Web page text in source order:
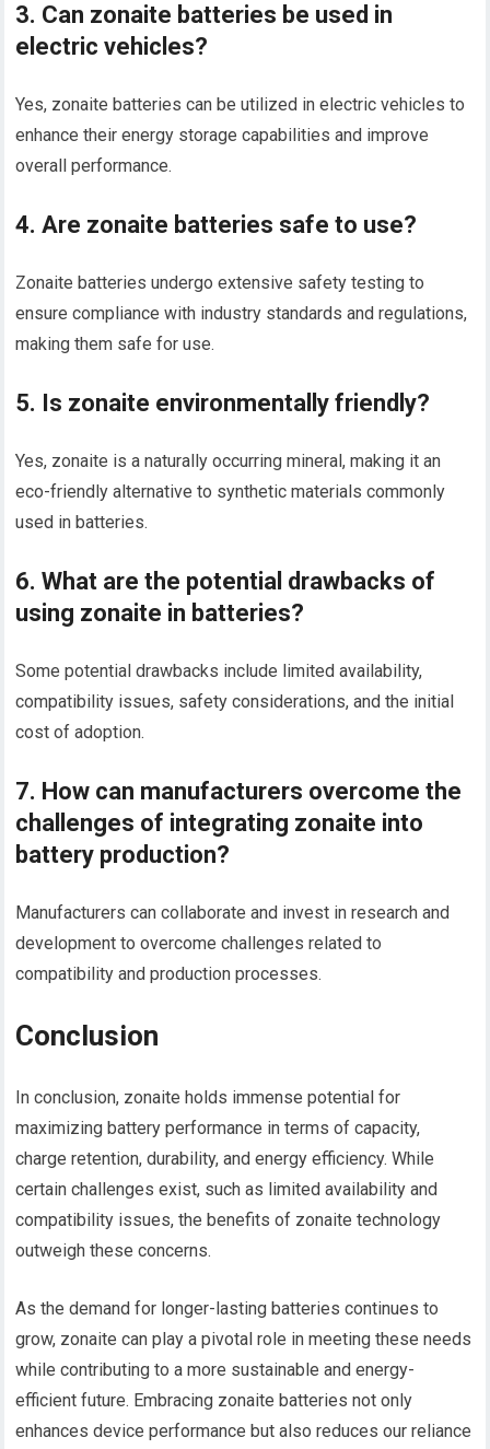
3. Can zonaite batteries be used in
electric vehicles?
Yes, zonaite batteries can be utilized in electric vehicles to
enhance their energy storage capabilities and improve
overall performance.
4. Are zonaite batteries safe to use?
Zonaite batteries undergo extensive safety testing to
ensure compliance with industry standards and regulations,
making them safe for use.
5. Is zonaite environmentally friendly?
Yes, zonaite is a naturally occurring mineral, making it an
eco-friendly alternative to synthetic materials commonly
used in batteries.
6. What are the potential drawbacks of
using zonaite in batteries?
Some potential drawbacks include limited availability,
compatibility issues, safety considerations, and the initial
cost of adoption.
7. How can manufacturers overcome the
challenges of integrating zonaite into
battery production?
Manufacturers can collaborate and invest in research and
development to overcome challenges related to
compatibility and production processes.
Conclusion
In conclusion, zonaite holds immense potential for
maximizing battery performance in terms of capacity,
charge retention, durability, and energy efficiency. While
certain challenges exist, such as limited availability and
compatibility issues, the benefits of zonaite technology
outweigh these concerns.
As the demand for longer-lasting batteries continues to
grow, zonaite can play a pivotal role in meeting these needs
while contributing to a more sustainable and energy-
efficient future. Embracing zonaite batteries not only
enhances device performance but also reduces our reliance